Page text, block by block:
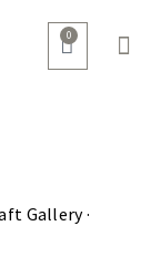
0
Gallery ·